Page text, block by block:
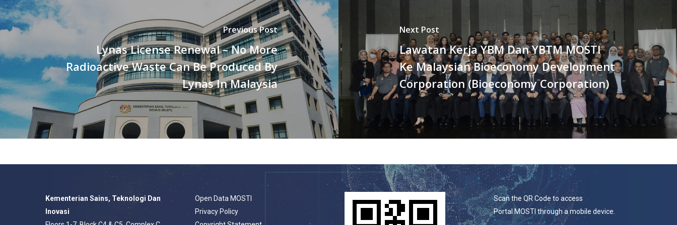
Previous Post
Lynas License Renewal – No More
Radioactive Waste Can Be Produced By
Lynas In Malaysia
Next Post
Lawatan Kerja YBM Dan YBTM MOSTI
Ke Malaysian Bioeconomy Development
Corporation (Bioeconomy Corporation)
Kementerian Sains, Teknologi Dan
Inovasi
Open Data MOSTI
Privacy Policy
Scan the QR Code to access
Portal MOSTI through a mobile device.